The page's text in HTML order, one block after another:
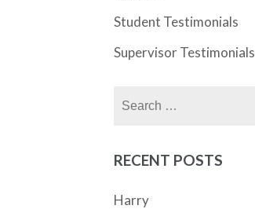
Student Testimonials
Supervisor Testimonials
RECENT POSTS
Harry